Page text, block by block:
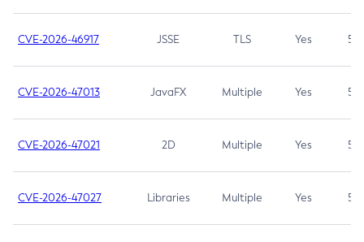
CVE-2026-46917 JSSE TLS Yes 5.3
CVE-2026-47013 JavaFX Multiple Yes 5.3
CVE-2026-47021 2D Multiple Yes 5.3
CVE-2026-47027 Libraries Multiple Yes 5.3